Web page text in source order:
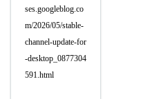
ses.googleblog.co
m/2026/05/stable-
channel-update-for
-desktop_0877304
591.html